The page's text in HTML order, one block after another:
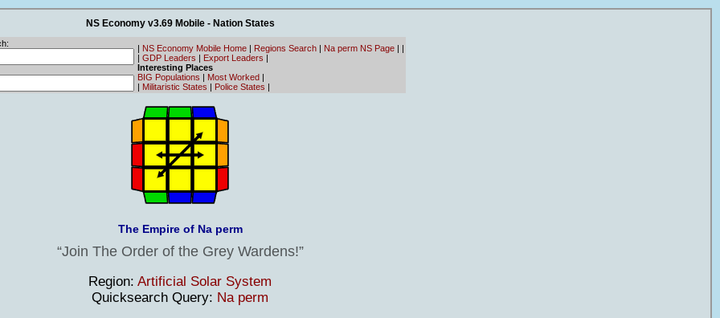
NS Economy v3.69 Mobile - Nation States
| NS Economy Mobile Home | Regions Search | Na perm NS Page | |
| GDP Leaders | Export Leaders |
Interesting Places
BIG Populations | Most Worked |
| Militaristic States | Police States |
The Empire of Na perm
Join The Order of the Grey Wardens!
Region: Artificial Solar System
Quicksearch Query: Na perm